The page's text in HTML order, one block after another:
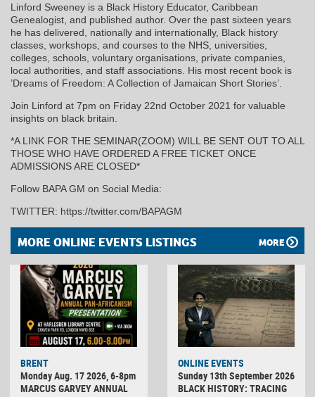
Linford Sweeney is a Black History Educator, Caribbean
Genealogist, and published author. Over the past sixteen years
he has delivered, nationally and internationally, Black history
classes, workshops, and courses to the NHS, universities,
colleges, schools, voluntary organisations, private companies,
local authorities, and staff associations. His most recent book is
’Dreams of Freedom: A Collection of Jamaican Short Stories’.
Join Linford at 7pm on Friday 22nd October 2021 for valuable
insights on black britain.
*A LINK FOR THE SEMINAR(ZOOM) WILL BE SENT OUT TO ALL
THOSE WHO HAVE ORDERED A FREE TICKET ONCE
ADMISSIONS ARE CLOSED*
Follow BAPA GM on Social Media:
TWITTER: https://twitter.com/BAPAGM
MORE ONLINE EVENTS LISTINGS MORE
BRENT
Monday Aug. 17 2026, 6-8pm
MARCUS GARVEY ANNUAL
ONLINE EVENTS
Sunday 13th September 2026
BLACK HISTORY: TRACING